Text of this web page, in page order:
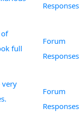
Responses
full
Forum
Responses
very
Forum
Responses